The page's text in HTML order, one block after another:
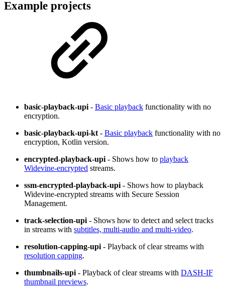
Example projects
basic-playback-upi - Basic playback functionality with no
encryption.
basic-playback-upi-kt - Basic playback functionality with no
encryption, Kotlin version.
encrypted-playback-upi - Shows how to playback
Widevine-encrypted streams.
ssm-encrypted-playback-upi - Shows how to playback
Widevine-encrypted streams with Secure Session
Management.
track-selection-upi - Shows how to detect and select tracks
in streams with subtitles, multi-audio and multi-video.
resolution-capping-upi - Playback of clear streams with
resolution capping.
thumbnails-upi - Playback of clear streams with DASH-IF
thumbnail previews.